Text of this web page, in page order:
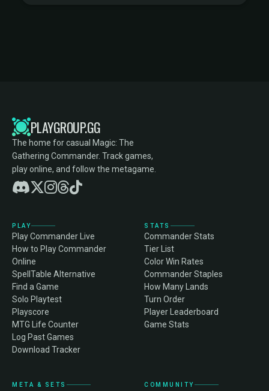
PLAYGROUP.GG
The home for casual Magic: The
Gathering Commander. Track games,
play online, and follow the metagame.
PLAY
Play Commander Live
How to Play Commander
Online
SpellTable Alternative
Find a Game
Solo Playtest
Playscore
MTG Life Counter
Log Past Games
Download Tracker
STATS
Commander Stats
Tier List
Color Win Rates
Commander Staples
How Many Lands
Turn Order
Player Leaderboard
Game Stats
META & SETS COMMUNITY